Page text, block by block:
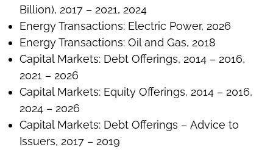
Billion), 2017 – 2021, 2024
Energy Transactions: Electric Power, 2026
Energy Transactions: Oil and Gas, 2018
Capital Markets: Debt Offerings, 2014 – 2016,
2021 – 2026
Capital Markets: Equity Offerings, 2014 – 2016,
2024 – 2026
Capital Markets: Debt Offerings – Advice to
Issuers, 2017 – 2019